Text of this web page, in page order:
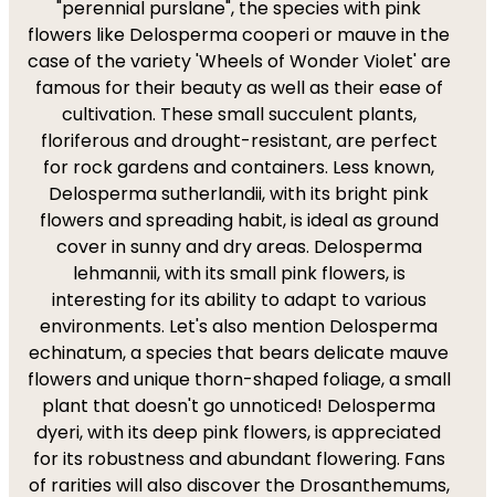
"perennial purslane", the species with pink
flowers like Delosperma cooperi or mauve in the
case of the variety 'Wheels of Wonder Violet' are
famous for their beauty as well as their ease of
cultivation. These small succulent plants,
floriferous and drought-resistant, are perfect
for rock gardens and containers. Less known,
Delosperma sutherlandii, with its bright pink
flowers and spreading habit, is ideal as ground
cover in sunny and dry areas. Delosperma
lehmannii, with its small pink flowers, is
interesting for its ability to adapt to various
environments. Let's also mention Delosperma
echinatum, a species that bears delicate mauve
flowers and unique thorn-shaped foliage, a small
plant that doesn't go unnoticed! Delosperma
dyeri, with its deep pink flowers, is appreciated
for its robustness and abundant flowering. Fans
of rarities will also discover the Drosanthemums,